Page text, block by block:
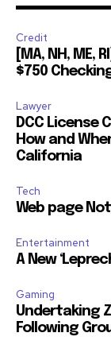
Credit
[MA, NH,
$750
Lawyer
DCC License
How and
California
Tech
Web page Not
Entertainment
A New
Gaming
Undertaking
Following